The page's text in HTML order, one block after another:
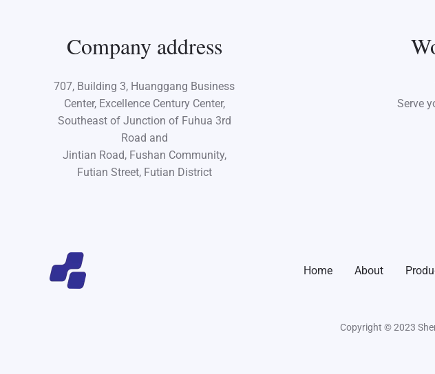
Company address
707, Building 3, Huanggang Business
Center, Excellence Century Center,
Southeast of Junction of Fuhua 3rd
Road and
Jintian Road, Fushan Community,
Futian Street, Futian District
Serve
Home About
Copyright © 2023